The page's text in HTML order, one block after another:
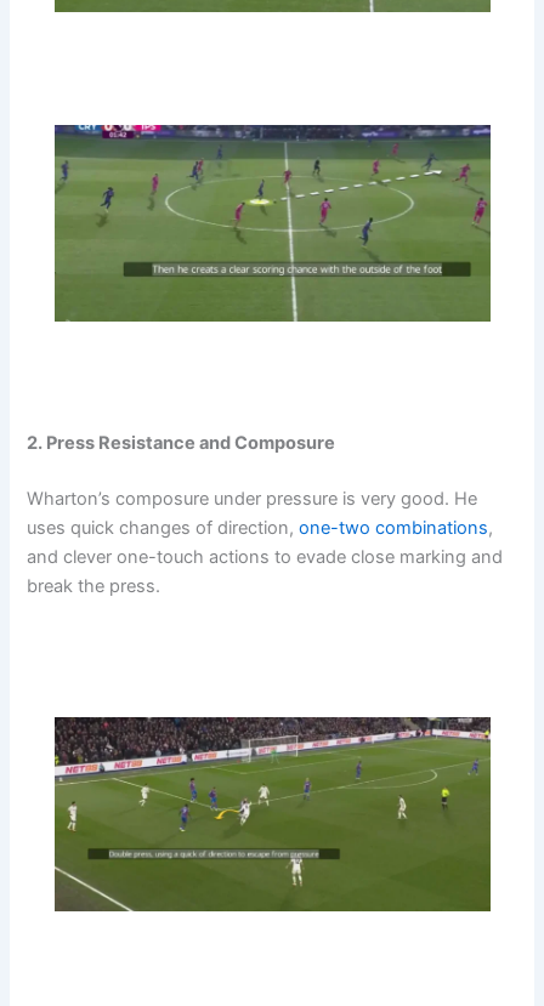
2. Press Resistance and Composure
Wharton’s composure under pressure is very good. He
uses quick changes of direction,one-two combinations,
and clever one-touch actions to evade close marking and
break the press.